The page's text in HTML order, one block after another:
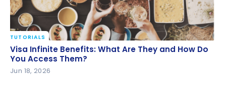
Visa Infinite Benefits: What Are They and How Do
You Access Them?
TUTORIALS
Visa Infinite Benefits: What Are They and How Do
You Access Them?
Jun 18, 2026